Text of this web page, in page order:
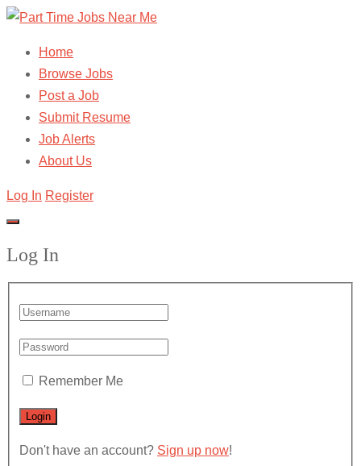
Home
Browse Jobs
Post a Job
Submit Resume
Job Alerts
About Us
Log In Register
Log In
Remember Me
Don't have an account? Sign up now!